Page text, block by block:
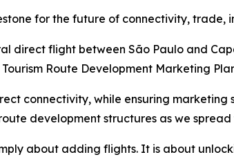
for the future of connectivity,
direct flight between São Paulo and
Route Development Marketing
connectivity, while ensuring marketing
development structures as we
about adding flights. It is about